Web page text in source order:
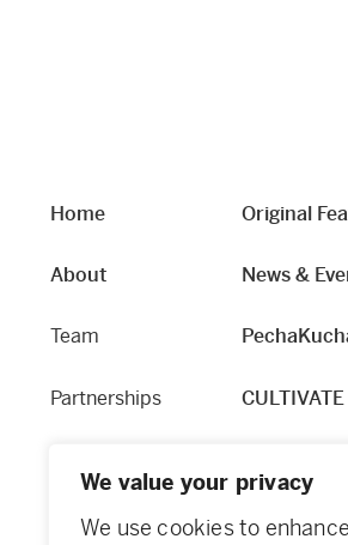
We value your privacy
We use cookies to
Home
About
Team
Partnerships
Equity and Access
Original
News &
CULTIVATE
Fabric